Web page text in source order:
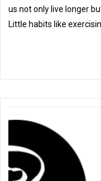
us not only live longer
Little habits like